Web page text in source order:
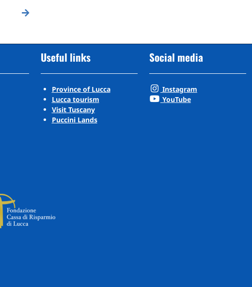
Useful links
Province of Lucca
Lucca tourism
Visit Tuscany
Puccini Lands
Social media
Instagram
YouTube